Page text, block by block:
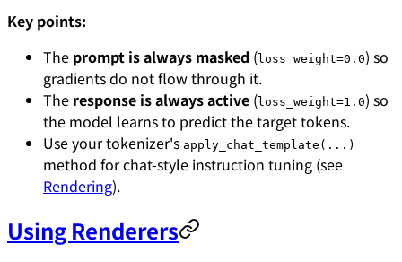
Key points:
The prompt is always masked (loss_weight=0.0) so
gradients do not flow through it.
The response is always active (loss_weight=1.0) so
the model learns to predict the target tokens.
Use your tokenizer's apply_chat_template(...)
method for chat-style instruction tuning (see
Rendering).
Using Renderers